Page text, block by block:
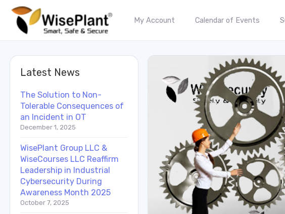
My Account Calendar of Events
Latest News
The Solution to Non-
Tolerable Consequences of
an Incident in OT
December 1, 2025
WisePlant Group LLC &
WiseCourses LLC Reaffirm
Leadership in Industrial
Cybersecurity During
Awareness Month 2025
October 7, 2025